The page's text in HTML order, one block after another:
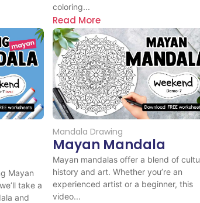
coloring...
Read More
Mayan
take a
and
Mandala Drawing
Mayan Mandala
Mayan mandalas offer a blend of
history and art. Whether you’re an
experienced artist or a beginner, this
video...